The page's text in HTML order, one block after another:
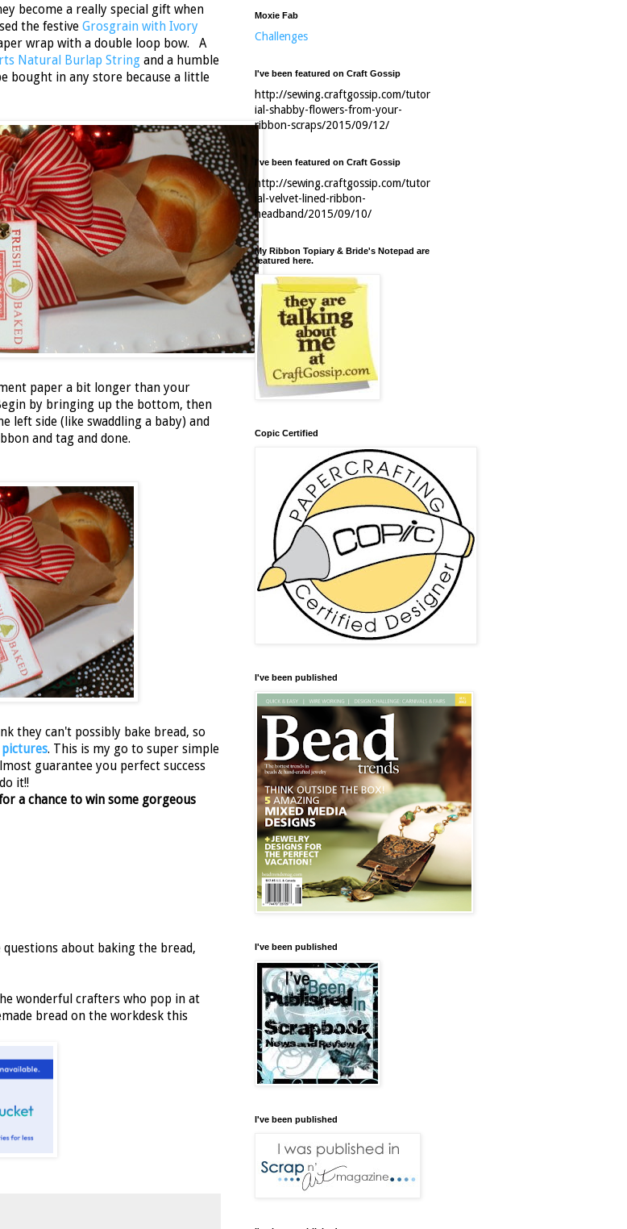
become a really special gift when
the festive Grosgrain with Ivory
wrap with a double loop bow. A
Natural Burlap String and a humble
bought in any store because a little
paper a bit longer than your
by bringing up the bottom, then
side (like swaddling a baby) and
and tag and done.
they can't possibly bake bread, so
. This is my go to super simple
guarantee you perfect success
it!!
a chance to win some gorgeous
about baking the bread,
wonderful crafters who pop in at
bread on the workdesk this
Moxie Fab
Challenges
I've been featured on Craft Gossip
http://sewing.craftgossip.com/tutor
ial-shabby-flowers-from-your-
ribbon-scraps/2015/09/12/
I've been featured on Craft Gossip
http://sewing.craftgossip.com/tutor
ial-velvet-lined-ribbon-
headband/2015/09/10/
My Ribbon Topiary & Bride's Notepad are
featured here.
Copic Certified
I've been published
I've been published
I've been published